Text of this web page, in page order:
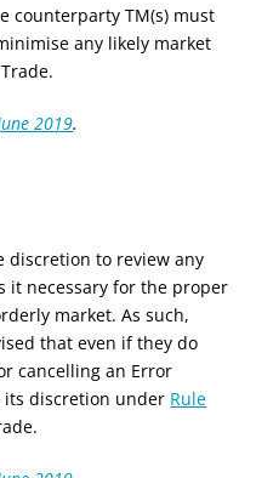
counterparty TM(s) must
any likely market
2019.
discretion to review any
it necessary for the proper
market. As such,
that even if they do
cancelling an Error
its discretion under Rule